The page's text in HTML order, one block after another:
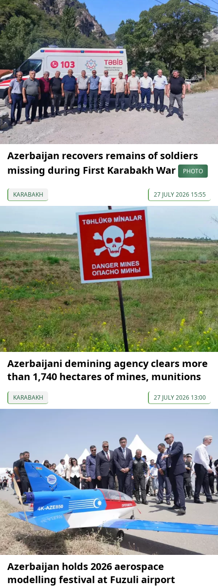
Azerbaijan recovers remains of soldiers
missing during First Karabakh War
PHOTO
KARABAKH 27 JULY 2026 15:55
Azerbaijani demining agency clears more
than 1,740 hectares of mines, munitions
KARABAKH 27 JULY 2026 13:00
Azerbaijan holds 2026 aerospace
modelling festival at Fuzuli airport